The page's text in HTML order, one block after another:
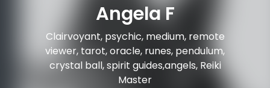
Angela F
Clairvoyant, psychic, medium, remote
viewer, tarot, oracle, runes, pendulum,
crystal ball, spirit guides,angels, Reiki
Master